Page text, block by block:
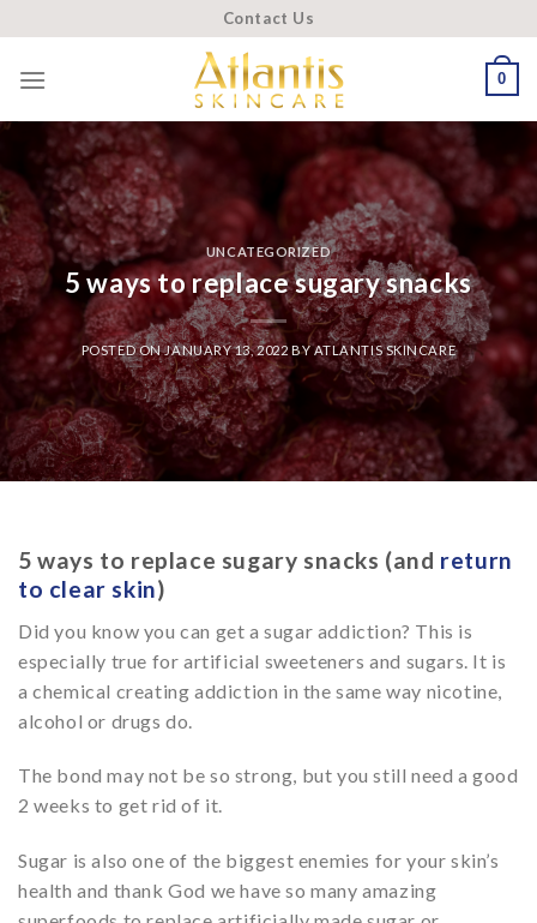
to
content
Contact Us
0
UNCATEGORIZED
5 ways to replace sugary snacks
POSTED ONJANUARY 13, 2022 BYATLANTIS SKINCARE
5 ways to replace sugary snacks (and return
to clear skin)
Did you know you can get a sugar addiction? This is
especially true for artificial sweeteners and sugars. It is
a chemical creating addiction in the same way nicotine,
alcohol or drugs do.
The bond may not be so strong, but you still need a good
2 weeks to get rid of it.
Sugar is also one of the biggest enemies for your skin’s
health and thank God we have so many amazing